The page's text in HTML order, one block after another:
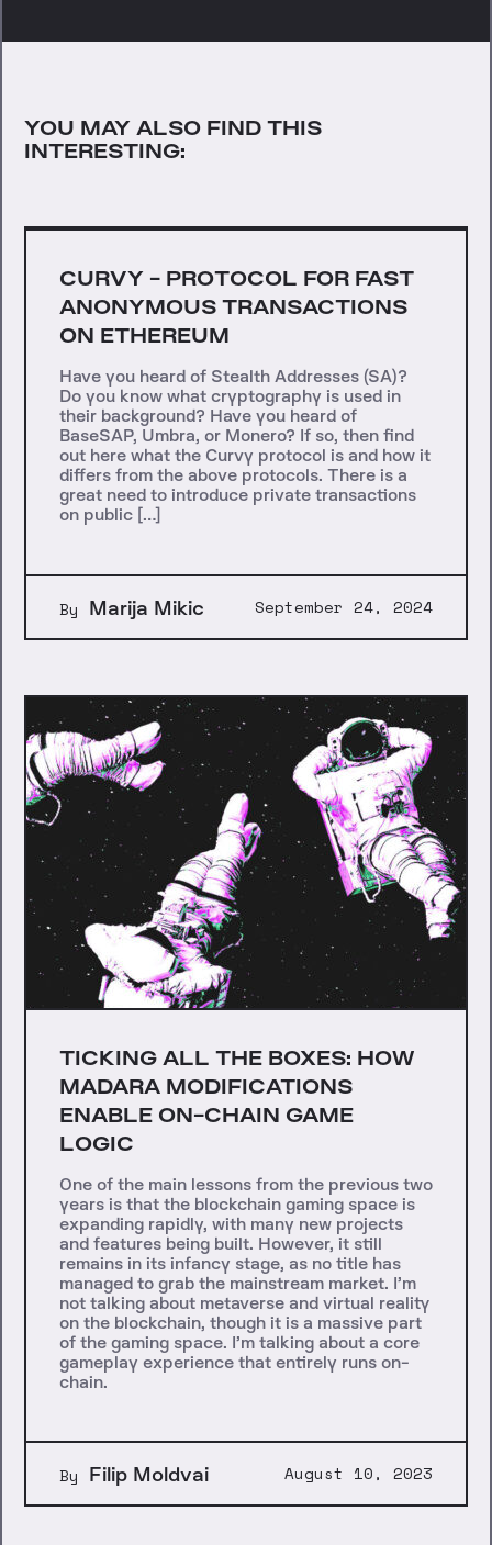
YOU MAY ALSO FIND THIS
INTERESTING:
CURVY - PROTOCOL FOR FAST
ANONYMOUS TRANSACTIONS
ON ETHEREUM
Have you heard of Stealth Addresses (SA)?
Do you know what cryptography is used in
their background? Have you heard of
BaseSAP, Umbra, or Monero? If so, then find
out here what the Curvy protocol is and how it
differs from the above protocols. There is a
great need to introduce private transactions
on public […]
By Marija Mikic September 24, 2024
TICKING ALL THE BOXES: HOW
MADARA MODIFICATIONS
ENABLE ON-CHAIN GAME
LOGIC
One of the main lessons from the previous two
years is that the blockchain gaming space is
expanding rapidly, with many new projects
and features being built. However, it still
remains in its infancy stage, as no title has
managed to grab the mainstream market. I’m
not talking about metaverse and virtual reality
on the blockchain, though it is a massive part
of the gaming space. I’m talking about a core
gameplay experience that entirely runs on-
chain.
By Filip Moldvai August 10, 2023